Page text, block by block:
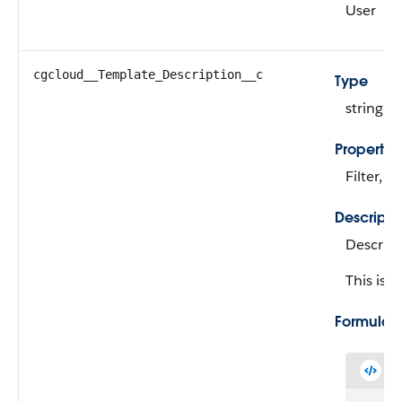
User
cgcloud__Template_Description__c
Type
string
Properties
Filter,
This is
Formula